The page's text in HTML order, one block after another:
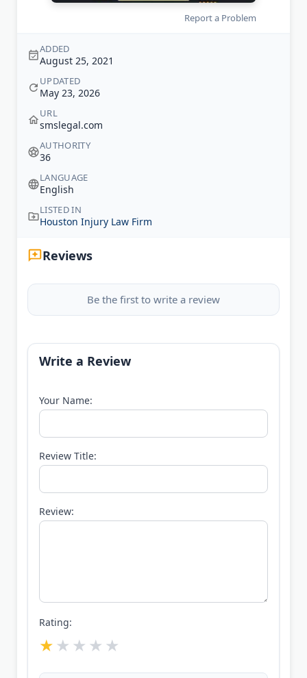
Report a Problem
ADDED
August 25, 2021
UPDATED
May 23, 2026
URL
smslegal.com
AUTHORITY
36
LANGUAGE
English
LISTED IN
Houston Injury Law Firm
Reviews
Be the first to write a review
Write a Review
Your Name:
Review Title:
Review:
Rating: